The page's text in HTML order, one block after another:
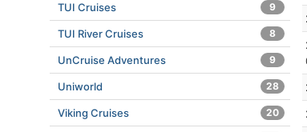
TUI Cruises 9
TUI River Cruises 8
UnCruise Adventures 9
Uniworld 28
Viking Cruises 20